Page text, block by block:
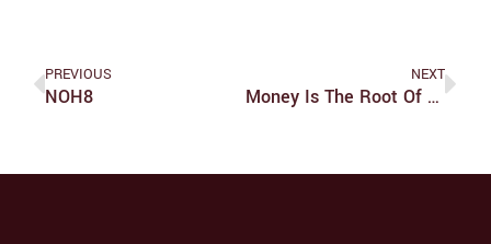
PREVIOUS
NOH8
NEXT
Money Is The Root Of The "Garden"